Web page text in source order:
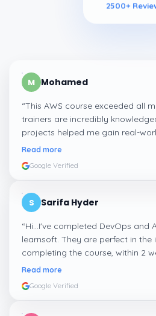
2500+
M Mohamed
“This AWS course exceeded all
trainers are incredibly
projects helped me gain real-
confident about my skills now,
Read more
Google Verified
S Sarifa Hyder
“Hi...I've completed DevOps and
learnsoft. They are perfect in the
completing the course, within 2
me a suitable job for me.
Read more
Google Verified